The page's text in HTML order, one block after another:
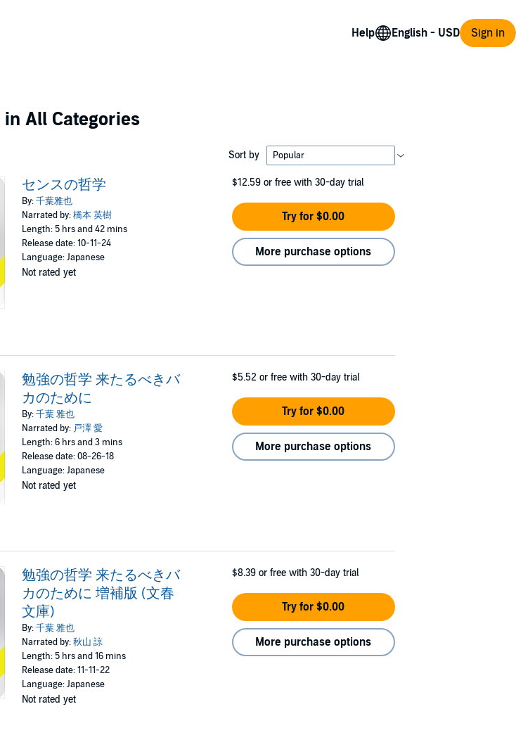
Help Sign in
in All Categories
Sort by
センスの哲学
By:千葉雅也
Narrated by:橋本 英樹
Length: 5 hrs and 42 mins
Release date: 10-11-24
Language: Japanese
Not rated yet
$12.59 or free with 30-day trial
Try for $0.00
More purchase options
勉強の哲学 来たるべきバ
カのために
By:千葉 雅也
Narrated by:戸澤 愛
Length: 6 hrs and 3 mins
Release date: 08-26-18
Language: Japanese
Not rated yet
$5.52 or free with 30-day trial
Try for $0.00
More purchase options
勉強の哲学 来たるべきバ
カのために 増補版 (文春
文庫)
By:千葉 雅也
Narrated by:秋山 諒
Length: 5 hrs and 16 mins
Release date: 11-11-22
Language: Japanese
Not rated yet
$8.39 or free with 30-day trial
Try for $0.00
More purchase options